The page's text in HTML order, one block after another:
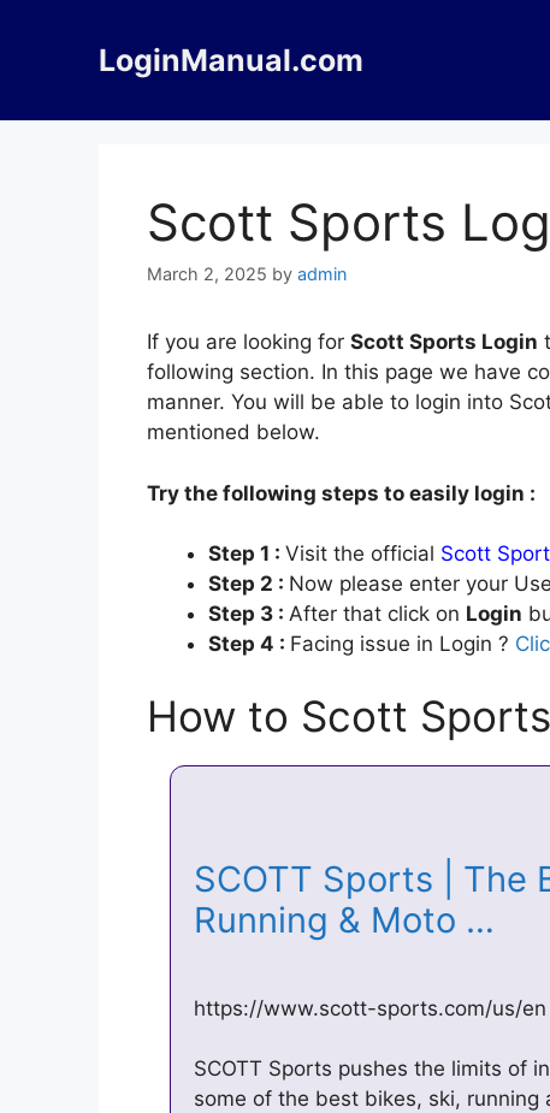
LoginManual.com
Scott Sports
March 2, 2025 by admin
If you are looking for Scott Sports Login
following section. In this page we have
manner. You will be able to login into
mentioned below.
Try the following steps to easily login :
Step 1 : Visit the official Scott
Step 2 : Now please enter your
Step 3 : After that click on Login
Step 4 : Facing issue in Login ?
How to Scott
SCOTT Sports | The
Running & Moto …
https://www.scott-sports.com/us/en
SCOTT Sports pushes the limits of
some of the best bikes, ski,